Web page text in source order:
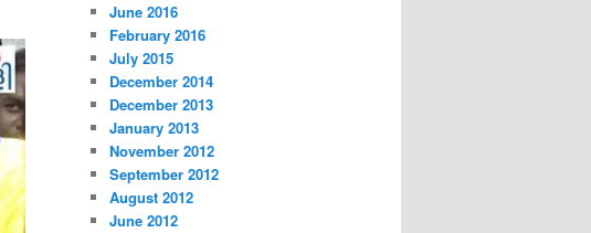
June 2016
February 2016
July 2015
December 2014
December 2013
January 2013
November 2012
September 2012
August 2012
June 2012